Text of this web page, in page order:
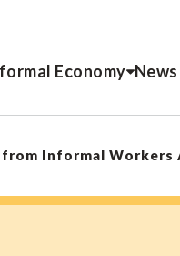
Economy
Informal Workers